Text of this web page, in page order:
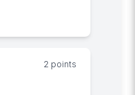
2 points